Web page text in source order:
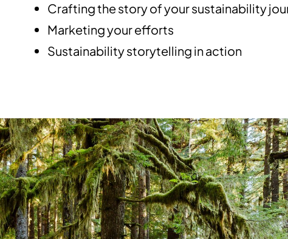
Crafting the story of your sustainability
Marketing your efforts
Sustainability storytelling in action